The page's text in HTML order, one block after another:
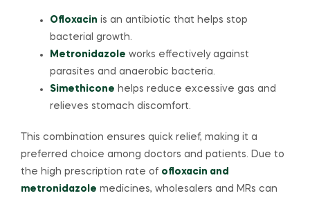
Ofloxacin is an antibiotic that helps stop
bacterial growth.
Metronidazole works effectively against
parasites and anaerobic bacteria.
Simethicone helps reduce excessive gas and
relieves stomach discomfort.
This combination ensures quick relief, making it a
preferred choice among doctors and patients. Due to
the high prescription rate of ofloxacin and
metronidazole medicines, wholesalers and MRs can